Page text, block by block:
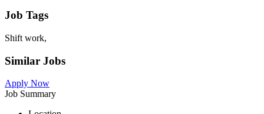
Job Tags
Shift work,
Similar Jobs
Apply Now
Job Summary